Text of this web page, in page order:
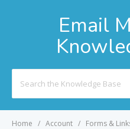
Email
For
Home Account Forms &